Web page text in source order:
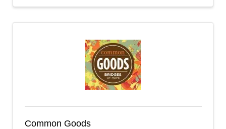
Common Goods